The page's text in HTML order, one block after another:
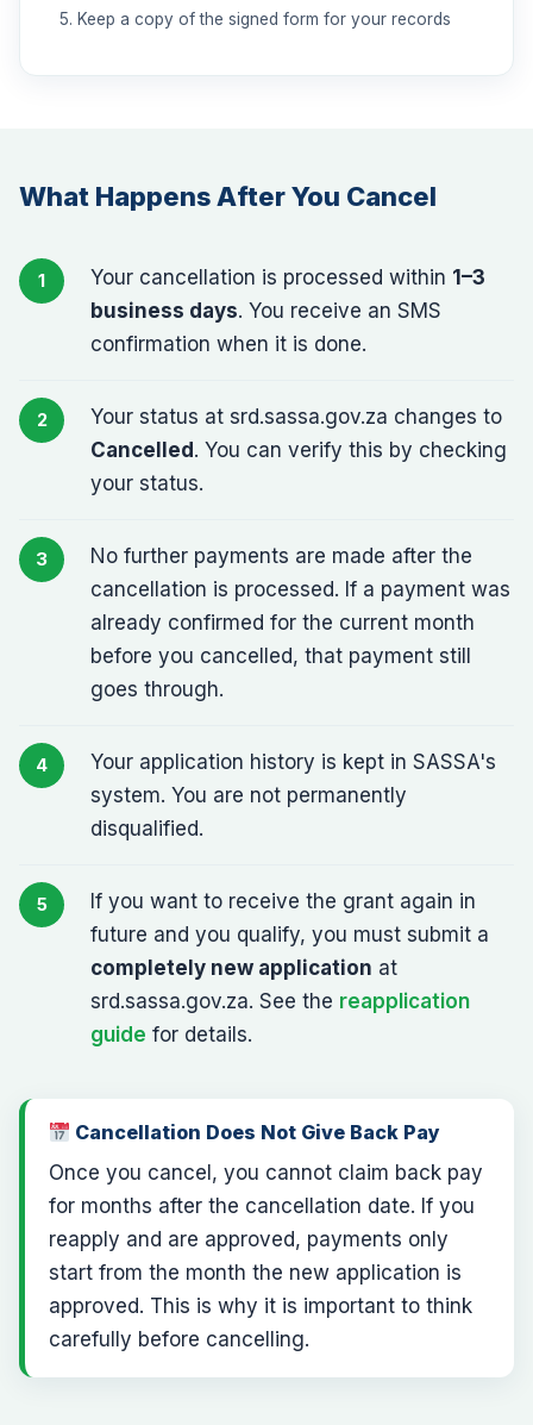
Keep a copy of the signed form for your records
What Happens After You Cancel
Your cancellation is processed within 1–3
business days. You receive an SMS
confirmation when it is done.
Your status at srd.sassa.gov.za changes to
Cancelled . You can verify this by checking
your status.
No further payments are made after the
cancellation is processed. If a payment was
already confirmed for the current month
before you cancelled, that payment still
goes through.
Your application history is kept in SASSA's
system. You are not permanently
disqualified.
If you want to receive the grant again in
future and you qualify, you must submit a
completely new application at
srd.sassa.gov.za. See the reapplication
guide for details.
Cancellation Does Not Give Back Pay
Once you cancel, you cannot claim back pay
for months after the cancellation date. If you
reapply and are approved, payments only
start from the month the new application is
approved. This is why it is important to think
carefully before cancelling.